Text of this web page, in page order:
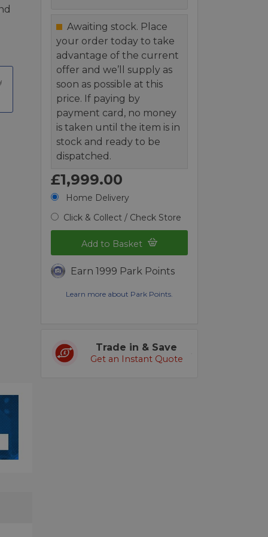
Awaiting stock. Place
your order today to take
advantage of the current
offer and we’ll supply as
soon as possible at this
price. If paying by
payment card, no money
is taken until the item is in
stock and ready to be
dispatched.
£1,999.00
Home Delivery
Click & Collect / Check Store
Add to Basket
Earn 1999 Park Points
Learn more about Park Points.
Trade in & Save
Get an Instant Quote